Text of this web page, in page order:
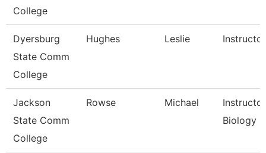
College
Dyersburg
State Comm
College
Hughes Leslie Instructor
Jackson
State Comm
College
Rowse Michael
Biology